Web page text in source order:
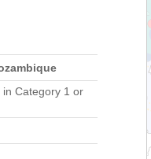
in Category 1 or